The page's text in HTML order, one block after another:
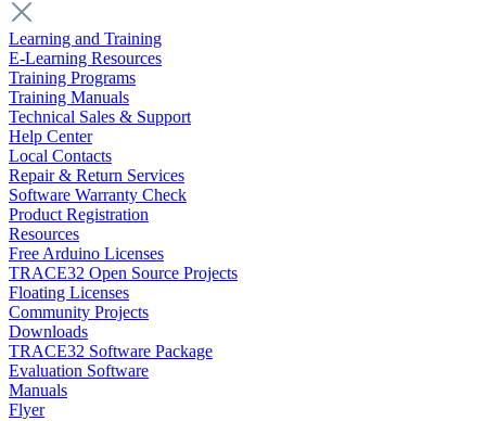
Learning and Training
E-Learning Resources
Training Programs
Training Manuals
Technical Sales & Support
Help Center
Local Contacts
Repair & Return Services
Software Warranty Check
Product Registration
Resources
Free Arduino Licenses
TRACE32 Open Source Projects
Floating Licenses
Community Projects
Downloads
TRACE32 Software Package
Evaluation Software
Manuals
Flyer